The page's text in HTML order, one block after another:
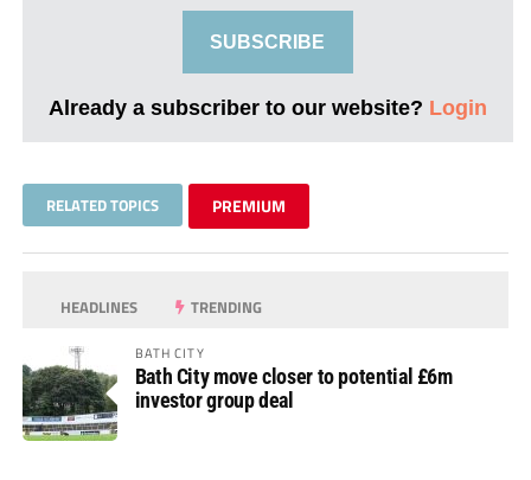
SUBSCRIBE
Already a subscriber to our website? Login
RELATED TOPICS PREMIUM
HEADLINES TRENDING
BATH CITY
Bath City move closer to potential £6m
investor group deal